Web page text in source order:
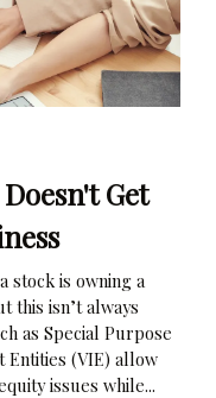
Get
stock is owning a
this isn’t always
as Special Purpose
Entities (VIE) allow
issues while...